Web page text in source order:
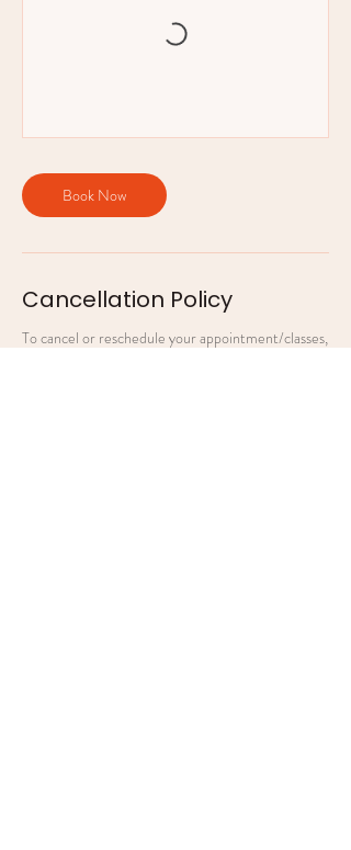
Book Now
Cancellation Policy
To cancel or reschedule your appointment/classes,